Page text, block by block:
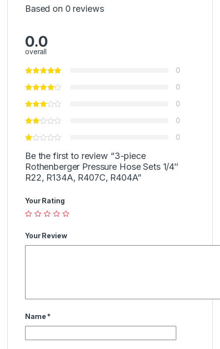
Based on 0 reviews
0.0
overall
0
0
0
0
0
Be the first to review “3-piece
Rothenberger Pressure Hose Sets 1/4″
R22, R134A, R407C, R404A”
Your Rating
Your Review
Name *